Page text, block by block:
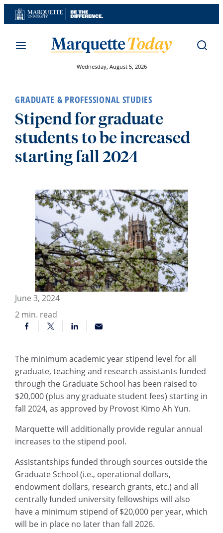
Skip
to
Wednesday, August 5, 2026
GRADUATE & PROFESSIONAL STUDIES
Stipend for graduate
students to be increased
starting fall 2024
June 3, 2024
2 min. read
The minimum academic year stipend level for all
graduate, teaching and research assistants funded
through the Graduate School has been raised to
$20,000 (plus any graduate student fees) starting in
fall 2024, as approved by Provost Kimo Ah Yun.
Marquette will additionally provide regular annual
increases to the stipend pool.
Assistantships funded through sources outside the
Graduate School (i.e., operational dollars,
endowment dollars, research grants, etc.) and all
centrally funded university fellowships will also
have a minimum stipend of $20,000 per year, which
will be in place no later than fall 2026.